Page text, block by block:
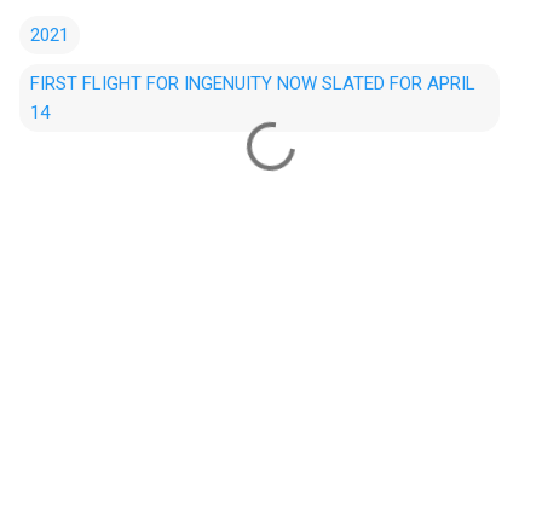
2021
FIRST FLIGHT FOR INGENUITY NOW SLATED FOR APRIL
14